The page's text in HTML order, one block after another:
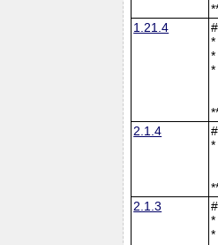
1.21.4
2.1.4
2.1.3